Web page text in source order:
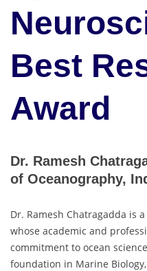
Best
Award
Dr. Ramesh
of Oceanography,
Dr. Ramesh Chatragadda is
whose academic and
commitment to ocean
foundation in Marine